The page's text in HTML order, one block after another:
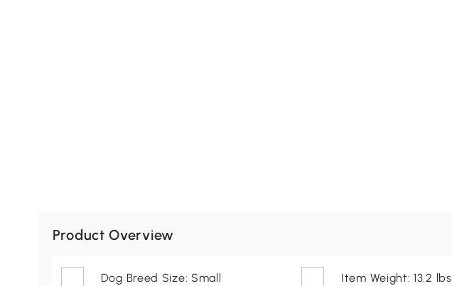
Product Overview
Dog Breed Size: Small Item Weight: 13.2 lbs